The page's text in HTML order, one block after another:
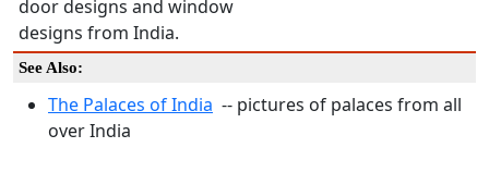
door designs and window
designs from India.
See Also:
The Palaces of India -- pictures of palaces from all
over India